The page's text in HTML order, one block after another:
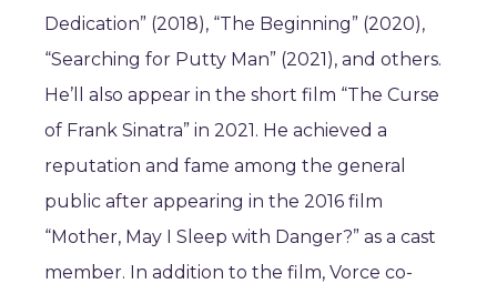
Dedication” (2018), “The Beginning” (2020),
“Searching for Putty Man” (2021), and others.
He’ll also appear in the short film “The Curse
of Frank Sinatra” in 2021. He achieved a
reputation and fame among the general
public after appearing in the 2016 film
“Mother, May I Sleep with Danger?” as a cast
member. In addition to the film, Vorce co-